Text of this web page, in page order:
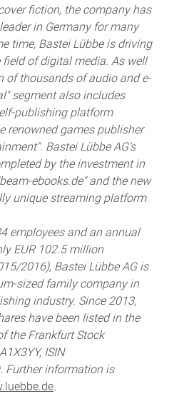
fiction, the company has
in Germany for many
time, Bastei Lübbe is driving
of digital media. As well
of thousands of audio and e-
segment also includes
publishing platform
renowned games publisher
Bastei Lübbe AG's
by the investment in
ebooks.de" and the new
unique streaming platform
employees and an annual
EUR 102.5 million
2016), Bastei Lübbe AG is
sized family company in
industry. Since 2013,
have been listed in the
the Frankfurt Stock
ISIN
Further information is
.